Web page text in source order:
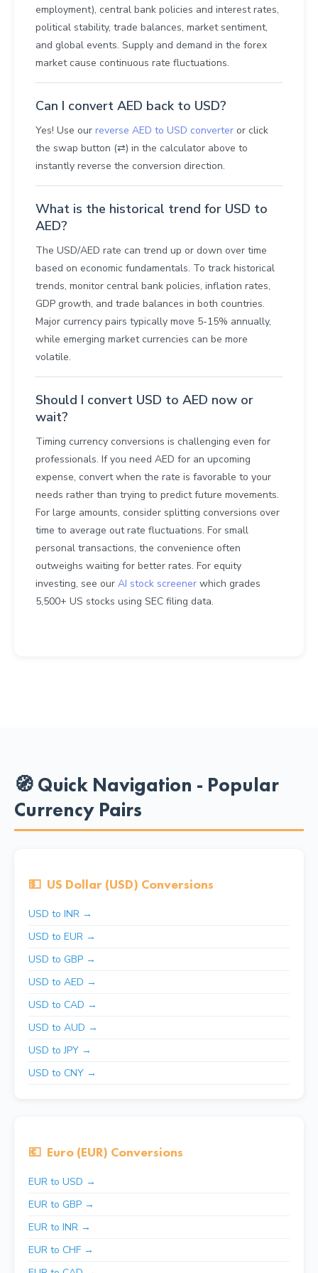
employment), central bank policies and interest rates,
political stability, trade balances, market sentiment,
and global events. Supply and demand in the forex
market cause continuous rate fluctuations.
Can I convert AED back to USD?
Yes! Use our reverse AED to USD converter or click
the swap button (⇄) in the calculator above to
instantly reverse the conversion direction.
What is the historical trend for USD to
AED?
The USD/AED rate can trend up or down over time
based on economic fundamentals. To track historical
trends, monitor central bank policies, inflation rates,
GDP growth, and trade balances in both countries.
Major currency pairs typically move 5-15% annually,
while emerging market currencies can be more
volatile.
Should I convert USD to AED now or
wait?
Timing currency conversions is challenging even for
professionals. If you need AED for an upcoming
expense, convert when the rate is favorable to your
needs rather than trying to predict future movements.
For large amounts, consider splitting conversions over
time to average out rate fluctuations. For small
personal transactions, the convenience often
outweighs waiting for better rates. For equity
investing, see our AI stock screener which grades
5,500+ US stocks using SEC filing data.
🧭 Quick Navigation - Popular
Currency Pairs
💵 US Dollar (USD) Conversions
USD to INR →
USD to EUR →
USD to GBP →
USD to AED →
USD to CAD →
USD to AUD →
USD to JPY →
USD to CNY →
💶 Euro (EUR) Conversions
EUR to USD →
EUR to GBP →
EUR to INR →
EUR to CHF →